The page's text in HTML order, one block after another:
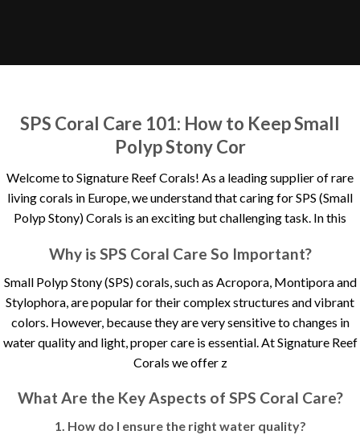
SPS Coral Care 101: How to Keep Small
Polyp Stony Cor
Welcome to Signature Reef Corals! As a leading supplier of rare
living corals in Europe, we understand that caring for SPS (Small
Polyp Stony) Corals is an exciting but challenging task. In this
Why is SPS Coral Care So Important?
Small Polyp Stony (SPS) corals, such as Acropora, Montipora and
Stylophora, are popular for their complex structures and vibrant
colors. However, because they are very sensitive to changes in
water quality and light, proper care is essential. At Signature Reef
Corals we offer z
What Are the Key Aspects of SPS Coral Care?
1. How do I ensure the right water quality?